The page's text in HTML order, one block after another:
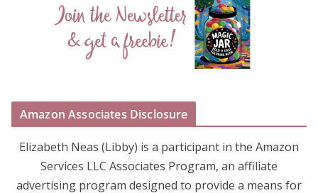
Amazon Associates Disclosure
Elizabeth Neas (Libby) is a participant in the Amazon
Services LLC Associates Program, an affiliate
advertising program designed to provide a means for